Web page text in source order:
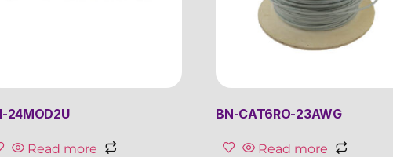
24MOD2U
Read more
BN-CAT6RO-23AWG
Read more